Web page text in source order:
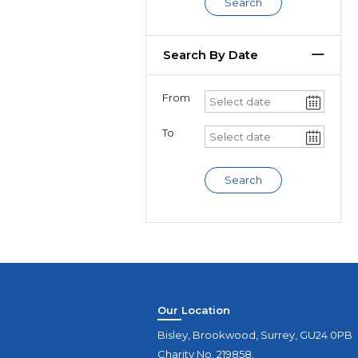
Search By Date
From
To
Search
Our Location
Bisley, Brookwood, Surrey, GU24 0PB
Charity No. 219858.